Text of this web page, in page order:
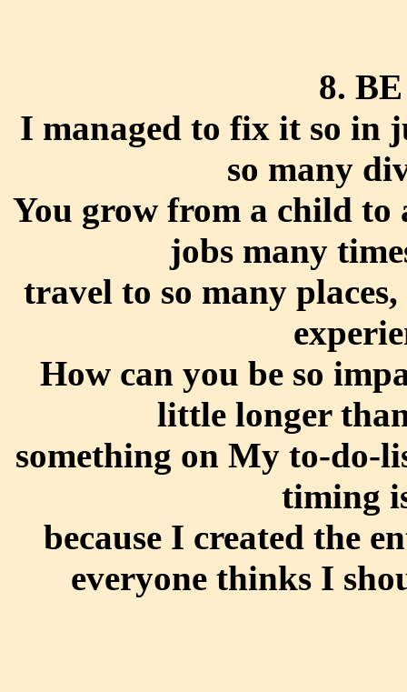
8.
I managed to fix it so in
so many
You grow from a child to
jobs many
travel to so many
How can you be so
little longer
something on My to-do-
timing
because I created the
everyone thinks I